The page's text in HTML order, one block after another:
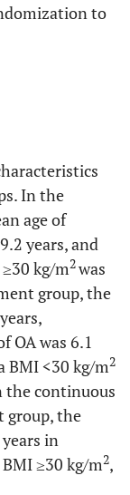
to
In the
age of
years, and
kg/m2was
group, the
OA was 6.1
BMI <30 kg/m2
the continuous
the
in
≥30 kg/m2,